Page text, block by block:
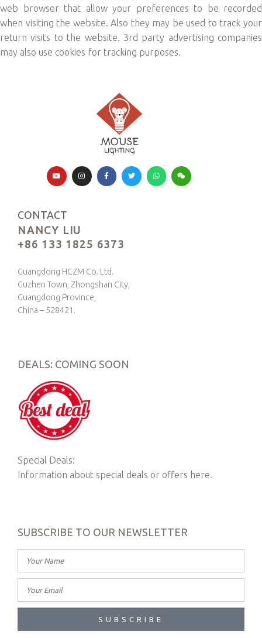
web browser that allow your preferences to be recorded
when visiting the website. Also they may be used to track your
return visits to the website. 3rd party advertising companies
may also use cookies for tracking purposes.
CONTACT
NANCY LIU
+86 133 1825 6373
Guangdong HCZM Co. Ltd.
Guzhen Town, Zhongshan City,
Guangdong Province,
China – 528421.
DEALS: COMING SOON
Special Deals:
Information about special deals or offers here.
SUBSCRIBE TO OUR NEWSLETTER
SUBSCRIBE